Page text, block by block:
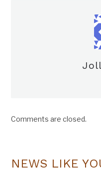
Comments are closed.
NEWS LIKE